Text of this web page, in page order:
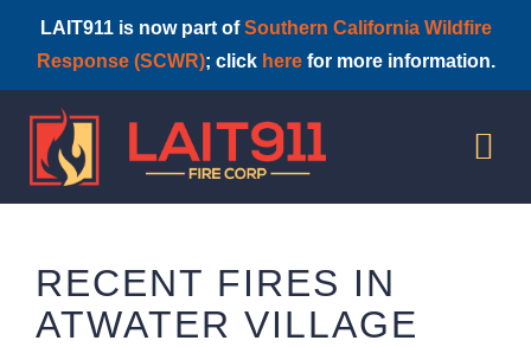
LAIT911 is now part ofSouthern California Wildfire
Response (SCWR); click herefor more information.
content
RECENT FIRES IN
ATWATER VILLAGE